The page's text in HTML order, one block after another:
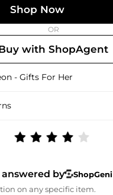
Shop Now
OR
with ShopAgent
- Gifts For Her
by
ShopGeni
on any specific item.